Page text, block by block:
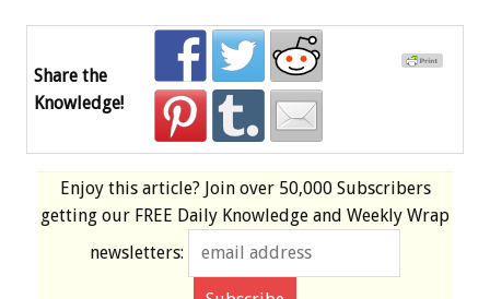
Share the
Knowledge!
Enjoy this article? Join over 50,000 Subscribers
getting our FREE Daily Knowledge and Weekly Wrap
newsletters: